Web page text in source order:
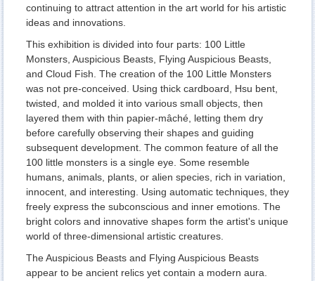
continuing to attract attention in the art world for his artistic
ideas and innovations.
This exhibition is divided into four parts: 100 Little
Monsters, Auspicious Beasts, Flying Auspicious Beasts,
and Cloud Fish. The creation of the 100 Little Monsters
was not pre-conceived. Using thick cardboard, Hsu bent,
twisted, and molded it into various small objects, then
layered them with thin papier-mâché, letting them dry
before carefully observing their shapes and guiding
subsequent development. The common feature of all the
100 little monsters is a single eye. Some resemble
humans, animals, plants, or alien species, rich in variation,
innocent, and interesting. Using automatic techniques, they
freely express the subconscious and inner emotions. The
bright colors and innovative shapes form the artist's unique
world of three-dimensional artistic creatures.
The Auspicious Beasts and Flying Auspicious Beasts
appear to be ancient relics yet contain a modern aura.